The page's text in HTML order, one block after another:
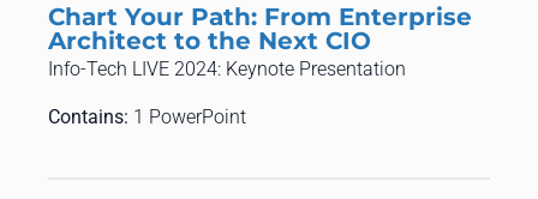
Chart Your Path: From Enterprise
Architect to the Next CIO
Info-Tech LIVE 2024: Keynote Presentation
Contains: 1 PowerPoint